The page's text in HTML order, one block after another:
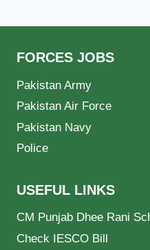
FORCES JOBS
Pakistan Army
Pakistan Air Force
Pakistan Navy
Police
USEFUL LINKS
CM Punjab Dhee Rani
Check IESCO Bill